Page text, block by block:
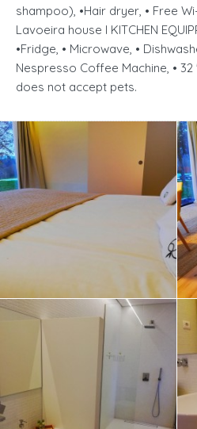
shampoo), •Hair dryer, • Free
Lavoeira house I KITCHEN
•Fridge, • Microwave, •
Nespresso Coffee Machine, •
does not accept pets.